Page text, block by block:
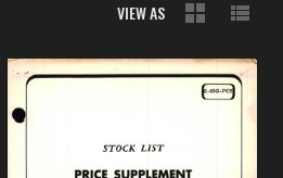
VIEW AS